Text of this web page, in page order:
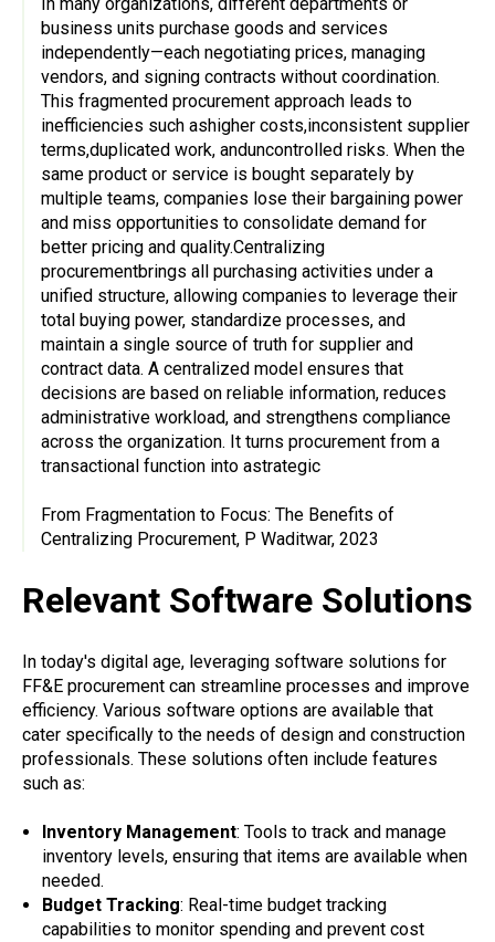
business units purchase goods and services
independently—each negotiating prices, managing
vendors, and signing contracts without coordination.
This fragmented procurement approach leads to
inefficiencies such ashigher costs,inconsistent supplier
terms,duplicated work, anduncontrolled risks. When the
same product or service is bought separately by
multiple teams, companies lose their bargaining power
and miss opportunities to consolidate demand for
better pricing and quality.Centralizing
procurementbrings all purchasing activities under a
unified structure, allowing companies to leverage their
total buying power, standardize processes, and
maintain a single source of truth for supplier and
contract data. A centralized model ensures that
decisions are based on reliable information, reduces
administrative workload, and strengthens compliance
across the organization. It turns procurement from a
transactional function into astrategic
From Fragmentation to Focus: The Benefits of
Centralizing Procurement, P Waditwar, 2023
Relevant Software Solutions
In today's digital age, leveraging software solutions for
FF&E procurement can streamline processes and improve
efficiency. Various software options are available that
cater specifically to the needs of design and construction
professionals. These solutions often include features
such as:
Inventory Management: Tools to track and manage
inventory levels, ensuring that items are available when
needed.
Budget Tracking: Real-time budget tracking
capabilities to monitor spending and prevent cost